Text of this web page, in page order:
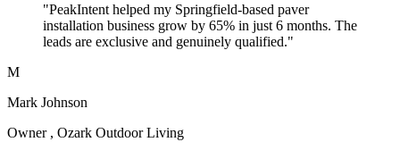
"PeakIntent helped my Springfield-based paver
installation business grow by 65% in just 6 months. The
leads are exclusive and genuinely qualified."
M
Mark Johnson
Owner , Ozark Outdoor Living